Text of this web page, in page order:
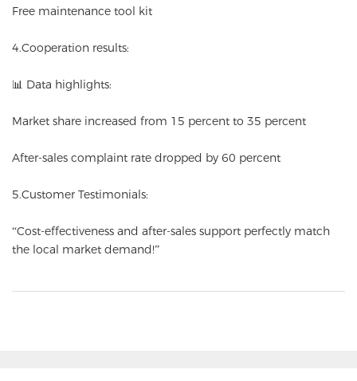
Free maintenance tool kit
4.Cooperation results:
📊 Data highlights:
Market share increased from 15 percent to 35 percent
After-sales complaint rate dropped by 60 percent
5.Customer Testimonials:
“Cost-effectiveness and after-sales support perfectly match
the local market demand!”